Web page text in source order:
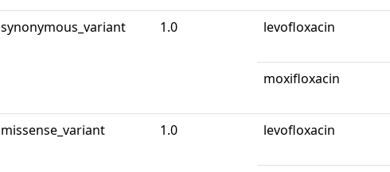
synonymous_variant 1.0 levofloxacin
moxifloxacin
missense_variant 1.0 levofloxacin